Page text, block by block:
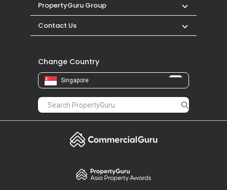
PropertyGuru Group
Contact Us
Change Country
Singapore